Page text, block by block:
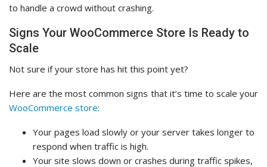
to handle a crowd without crashing.
Signs Your WooCommerce Store Is Ready to
Scale
Not sure if your store has hit this point yet?
Here are the most common signs that it’s time to scale your
WooCommerce store:
Your pages load slowly or your server takes longer to
respond when traffic is high.
Your site slows down or crashes during traffic spikes,